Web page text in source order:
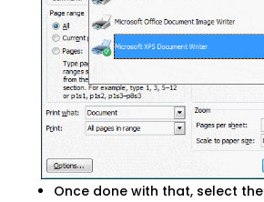
Once done with that, select the